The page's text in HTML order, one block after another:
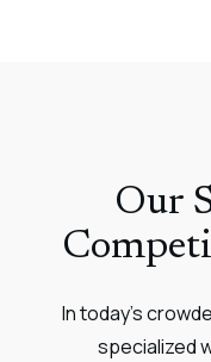
Our
In today's
specialized